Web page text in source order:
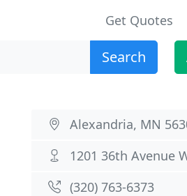
Get Quotes
Search
Alexandria, MN
1201 36th Avenue
(320) 763-6373